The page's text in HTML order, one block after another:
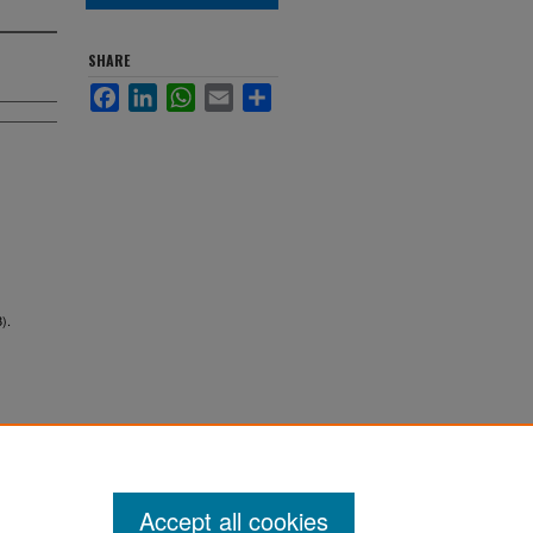
SHARE
FacebookLinkedInWhatsApp
Email
Accept all cookies